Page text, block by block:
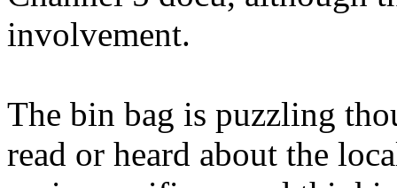
involvement.
The bin bag is puzzling
read or heard about the